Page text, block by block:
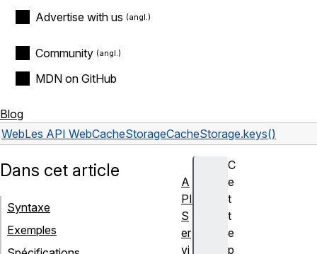
Advertise with us
Community
MDN on GitHub
Blog
WebLes API WebCacheStorageCacheStorage.keys()
C
e
t
t
e
p
Dans cet article
Syntaxe
Exemples
A
PI
S
er
vi